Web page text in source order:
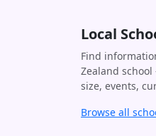
Local
Find
Zealand
size, events,
Browse all